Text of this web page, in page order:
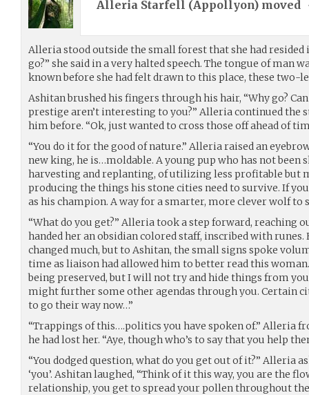
Alleria Starfell (Appollyon) moved
Alleria stood outside the small forest that she had resided
go?” she said in a very halted speech. The tongue of man
known before she had felt drawn to this place, these two-
Ashitan brushed his fingers through his hair, “Why go?
prestige aren’t interesting to you?” Alleria continued the
him before. “Ok, just wanted to cross those off ahead of
“You do it for the good of nature.” Alleria raised an
new king, he is…moldable. A young pup who has not been
harvesting and replanting, of utilizing less profitable but
producing the things his stone cities need to survive. If
as his champion. A way for a smarter, more clever wolf to
“What do you get?” Alleria took a step forward, reaching
handed her an obsidian colored staff, inscribed with
changed much, but to Ashitan, the small signs spoke
time as liaison had allowed him to better read this
being preserved, but I will not try and hide things from
might further some other agendas through you. Certain
to go their way now…”
“Trappings of this….politics you have spoken of.” Alleria
he had lost her. “Aye, though who’s to say that you help
“You dodged question, what do you get out of it?” Alleria
‘you’. Ashitan laughed, “Think of it this way, you are the
relationship, you get to spread your pollen throughout